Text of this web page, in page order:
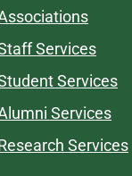
Services
Services
Services
Services